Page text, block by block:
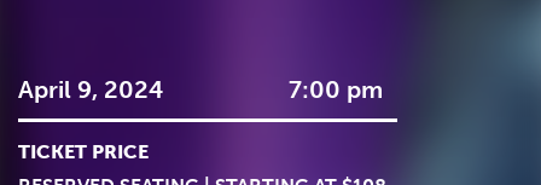
April 9, 2024 7:00 pm
TICKET PRICE